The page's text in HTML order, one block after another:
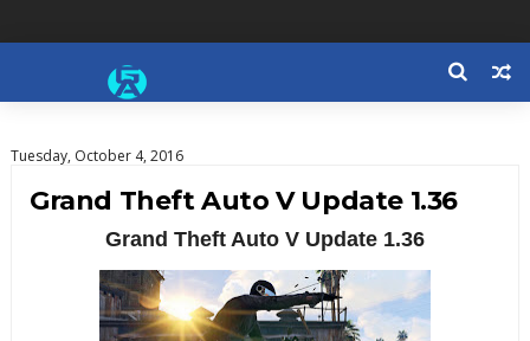
Tuesday, October 4, 2016
Grand Theft Auto V Update 1.36
Grand Theft Auto V Update 1.36